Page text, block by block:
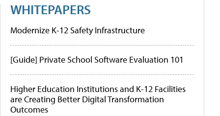
WHITEPAPERS
Modernize K-12 Safety Infrastructure
[Guide] Private School Software Evaluation 101
Higher Education Institutions and K-12 Facilities
are Creating Better Digital Transformation
Outcomes